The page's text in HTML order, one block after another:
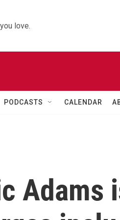
love.
PODCASTS CALENDAR
Adams